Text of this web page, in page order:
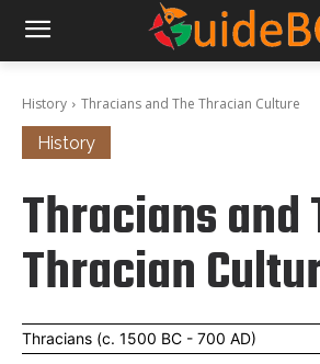
History Thracians and The Thracian Culture
History
Thracians and
Thracian
Thracians (c. 1500 BC - 700 AD)